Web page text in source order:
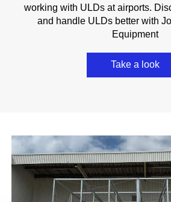
working with ULDs at airports.
and handle ULDs better with
Equipment
Take a look